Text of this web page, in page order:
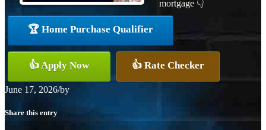
mortgage 👇
🏆 Home Purchase Qualifier
👍 Apply Now 👍 Rate Checker
June 17, 2026/by
Share this entry